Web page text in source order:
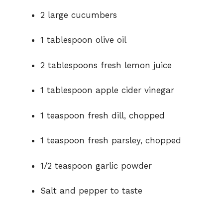
2 large cucumbers
1 tablespoon olive oil
2 tablespoons fresh lemon juice
1 tablespoon apple cider vinegar
1 teaspoon fresh dill, chopped
1 teaspoon fresh parsley, chopped
1/2 teaspoon garlic powder
Salt and pepper to taste